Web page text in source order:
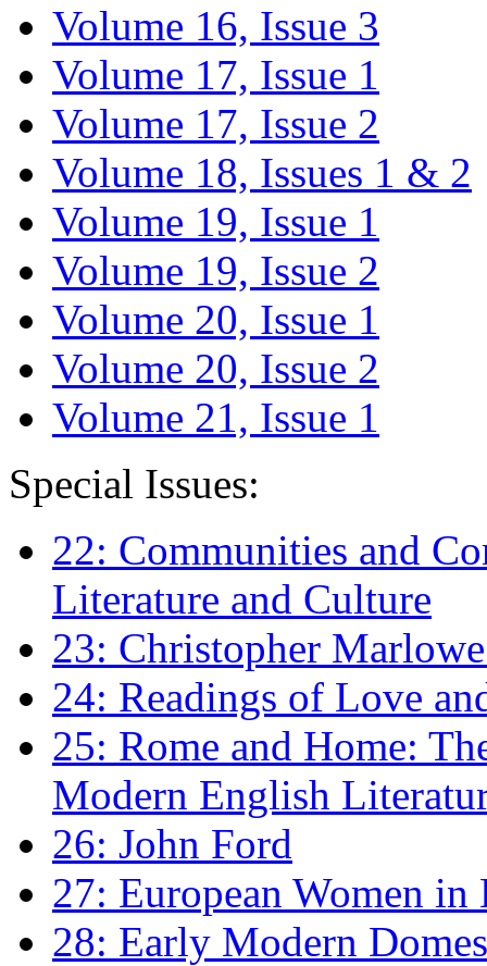
Volume 16, Issue 3
Volume 17, Issue 1
Volume 17, Issue 2
Volume 18, Issues 1 & 2
Volume 19, Issue 1
Volume 19, Issue 2
Volume 20, Issue 1
Volume 20, Issue 2
Volume 21, Issue 1
Special Issues:
22: Communities and
Literature and Culture
23: Christopher
24: Readings of Love
25: Rome and Home:
Modern English
26: John Ford
27: European Women
28: Early Modern